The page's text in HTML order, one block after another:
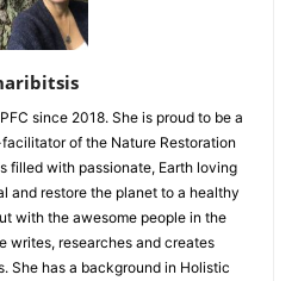
since 2018. She is proud to be a
of the Nature Restoration
filled with passionate, Earth loving
and restore the planet to a healthy
with the awesome people in the
writes, researches and creates
She has a background in Holistic